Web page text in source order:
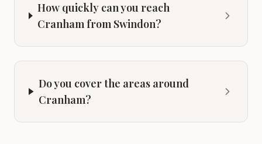
How quickly can you reach
Cranham from Swindon?
Do you cover the areas around
Cranham?